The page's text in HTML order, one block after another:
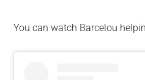
You can watch Barcelou